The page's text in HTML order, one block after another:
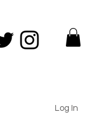
Log In